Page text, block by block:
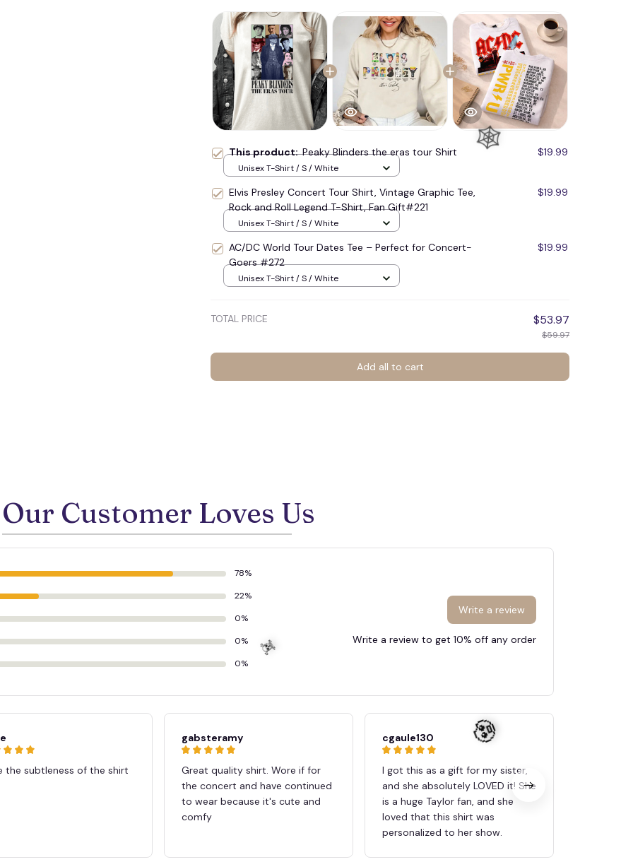
This product:Peaky Blinders the eras tour Shirt $19.99
Unisex T-Shirt / S / White
Elvis Presley Concert Tour Shirt, Vintage Graphic Tee,
Rock and Roll Legend T-Shirt, Fan Gift#221
$19.99
Unisex T-Shirt / S / White
AC/DC World Tour Dates Tee – Perfect for Concert-
Goers #272
$19.99
Unisex T-Shirt / S / White
TOTAL PRICE $53.97
$59.97
Add all to cart
Our Customer Loves Us
78%
22%
0%
0%
0%
Write a review
Write a review to get 10% off any order
the subtleness of the shirt
gabsteramy
Great quality shirt. Wore if for
the concert and have continued
to wear because it's cute and
comfy
cgaule130
I got this as a gift for my sister,
and she absolutely LOVED it! She
is a huge Taylor fan, and she
loved that this shirt was
personalized to her show.